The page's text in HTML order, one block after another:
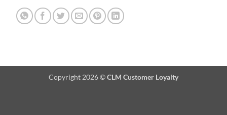
Copyright 2026 ©CLM Customer Loyalty